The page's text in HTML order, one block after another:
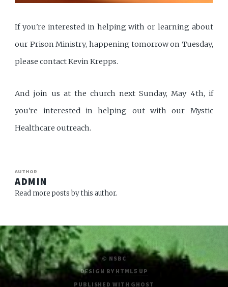
If you're interested in helping with or learning about
our Prison Ministry, happening tomorrow on Tuesday,
please contact Kevin Krepps.
And join us at the church next Sunday, May 4th, if
you're interested in helping out with our Mystic
Healthcare outreach.
AUTHOR
ADMIN
Read more posts by this author.
© NSBC
DESIGN BY HTML5 UP
PUBLISHED WITH GHOST